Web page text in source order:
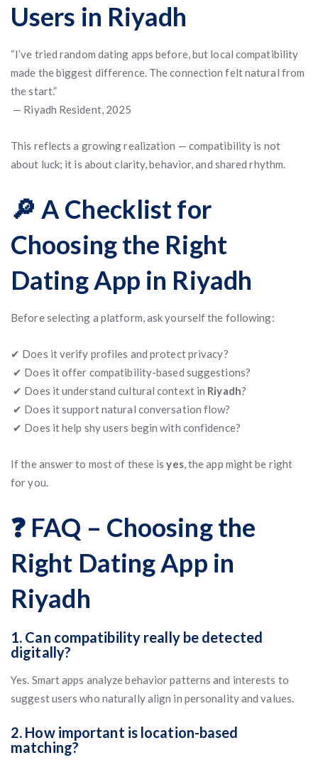
Users in Riyadh
“I’ve tried random dating apps before, but local compatibility
made the biggest difference. The connection felt natural from
the start.”
— Riyadh Resident, 2025
This reflects a growing realization — compatibility is not
about luck; it is about clarity, behavior, and shared rhythm.
🔎 A Checklist for
Choosing the Right
Dating App in Riyadh
Before selecting a platform, ask yourself the following:
✔ Does it verify profiles and protect privacy?
✔ Does it offer compatibility-based suggestions?
✔ Does it understand cultural context in Riyadh?
✔ Does it support natural conversation flow?
✔ Does it help shy users begin with confidence?
If the answer to most of these isyes, the app might be right
for you.
❓ FAQ – Choosing the
Right Dating App in
Riyadh
1. Can compatibility really be detected
digitally?
Yes. Smart apps analyze behavior patterns and interests to
suggest users who naturally align in personality and values.
2. How important is location-based
matching?